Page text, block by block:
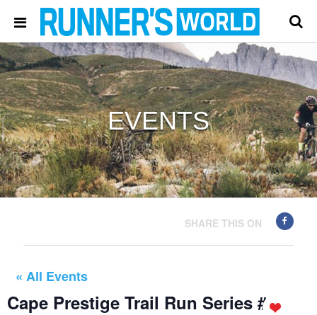
EVENTS
SHARE THIS ON
« All Events
Cape Prestige Trail Run Series #4